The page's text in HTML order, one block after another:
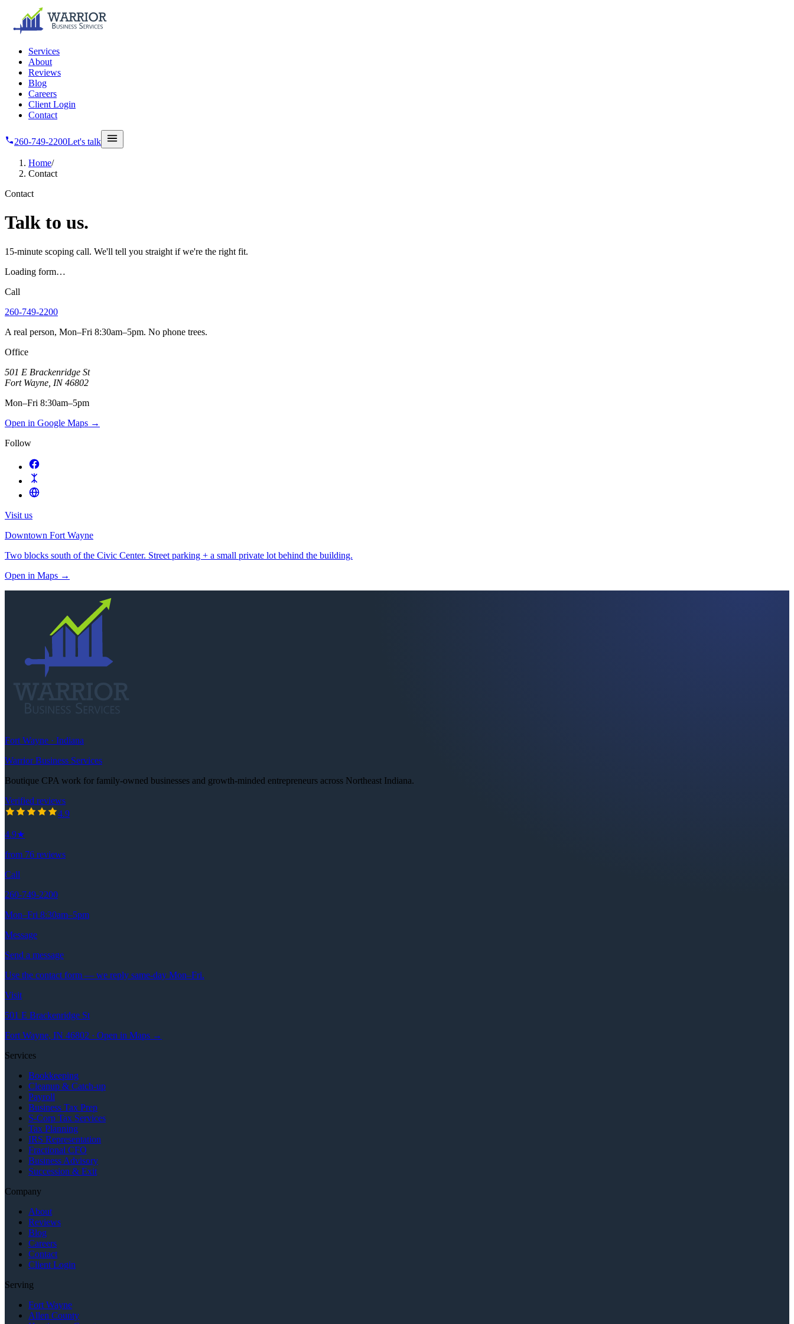
Skip to main content
Services
About
Reviews
Blog
Careers
Client Login
Contact
260-749-2200Let's talk
Home/
Contact
Contact
Talk to us.
15-minute scoping call. We'll tell you straight if we're the right fit.
Loading form…
Call
260-749-2200
A real person, Mon–Fri 8:30am–5pm. No phone trees.
Office
501 E Brackenridge St
Fort Wayne IN 46802
Mon–Fri 8:30am–5pm
Open in Google Maps →
Follow
Visit us
Downtown Fort Wayne
Two blocks south of the Civic Center. Street parking + a small private lot behind the building.
Open in Maps →
Fort Wayne · Indiana
Warrior Business Services
Boutique CPA work for family-owned businesses and growth-minded entrepreneurs across Northeast Indiana.
Verified reviews
4.9out of 5 stars
4.9
4.9★
from 76 reviews
Call
260-749-2200
Mon–Fri 8:30am–5pm
Message
Send a message
Use the contact form — we reply same-day Mon–Fri.
Visit
501 E Brackenridge St
Fort Wayne, IN 46802 · Open in Maps →
Services
Bookkeeping
Cleanup & Catch-up
Payroll
Business Tax Prep
S-Corp Tax Services
Tax Planning
IRS Representation
Fractional CFO
Business Advisory
Succession & Exit
Company
About
Reviews
Blog
Careers
Contact
Client Login
Serving
Fort Wayne
Allen County